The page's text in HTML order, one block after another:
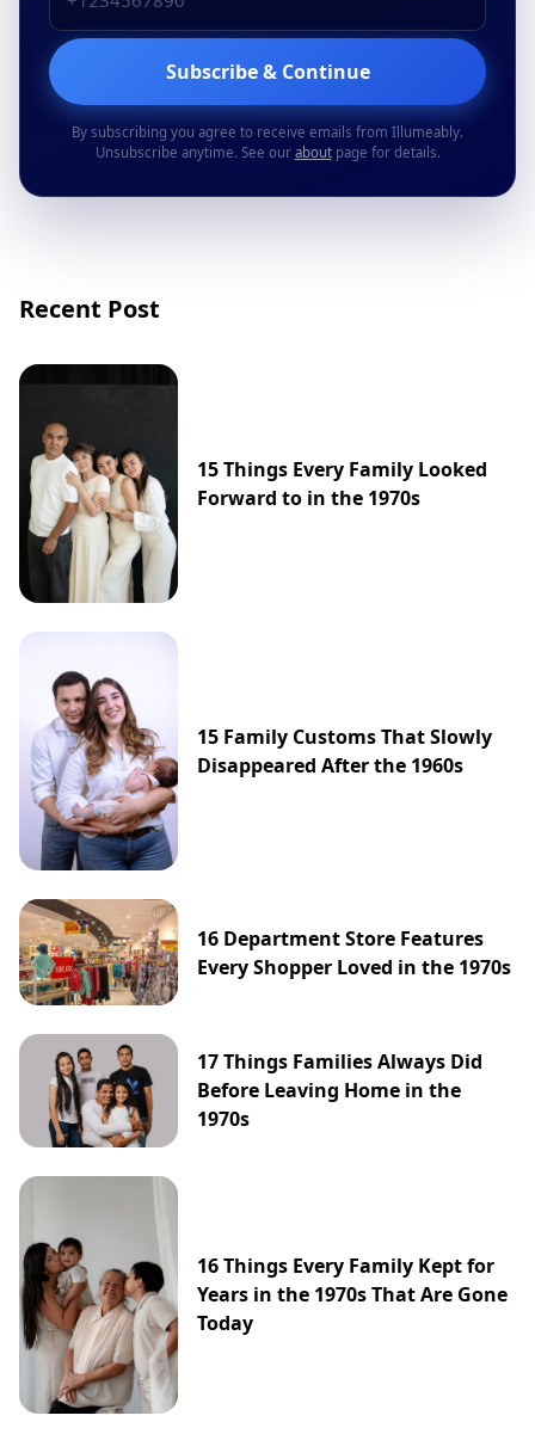
Subscribe & Continue
By subscribing you agree to receive emails from Illumeably.
Unsubscribe anytime. See our aboutpage for details.
Recent Post
15 Things Every Family Looked
Forward to in the 1970s
15 Family Customs That Slowly
Disappeared After the 1960s
16 Department Store Features
Every Shopper Loved in the 1970s
17 Things Families Always Did
Before Leaving Home in the
1970s
16 Things Every Family Kept for
Years in the 1970s That Are Gone
Today